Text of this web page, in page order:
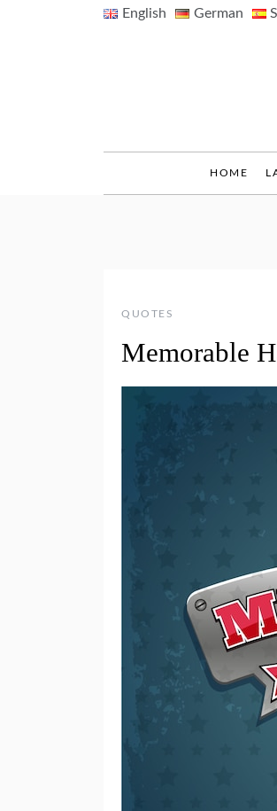
English German
HOME
QUOTES
Memorable